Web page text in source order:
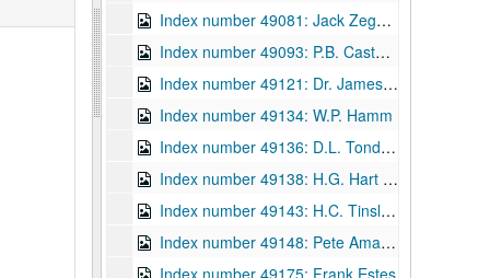
Index number 49081: Jack Zegeer
Index number 49093: P.B. Casto [Donald Casto - 4 1/2 years , Patty Jarrett - 4 years]
Index number 49121: Dr. James T. Spencer - Navy application
Index number 49134: W.P. Hamm
Index number 49136: D.L. Tondreau
Index number 49138: H.G. Hart [boy, 5 1/2 years]
Index number 49143: H.C. Tinsley [2 soldiers at Seoul]
Index number 49148: Pete Amania, Jr.
Index number 49175: Frank Estes